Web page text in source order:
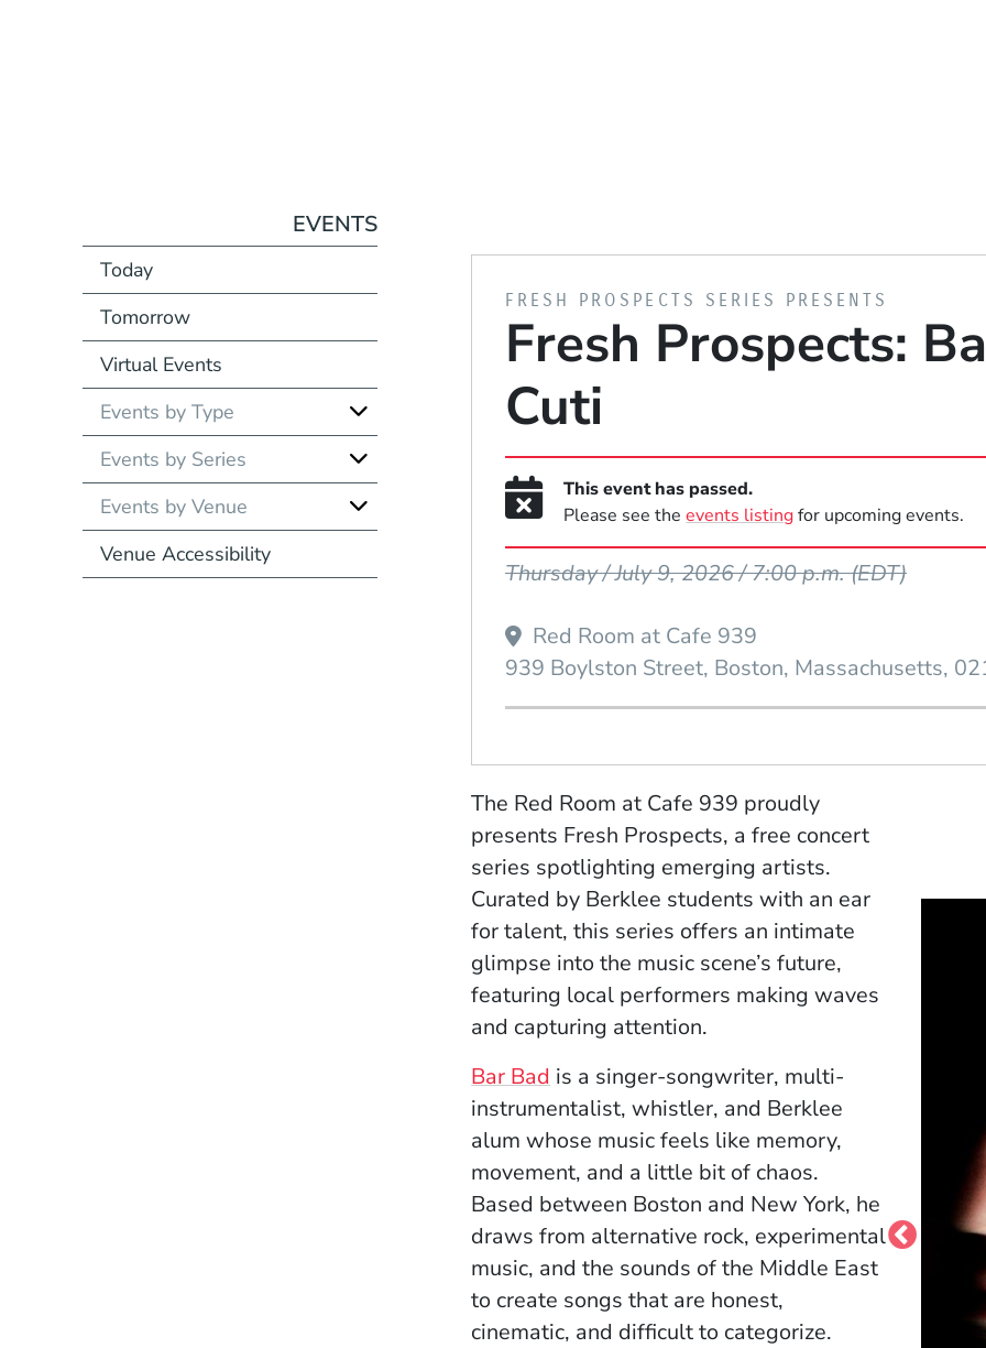
FRESH PROSPECTS SERIES PRESENTS
Fresh Prospects:
Cuti
This event has passed.
Please see theevents listingfor upcoming events.
Thursday / July 9, 2026 / 7:00 p.m.(EDT)
Red Room at Cafe 939
939 Boylston Street Boston Massachusetts
The Red Room at Cafe 939 proudly
presents Fresh Prospects, a free concert
series spotlighting emerging artists.
Curated by Berklee students with an ear
for talent, this series offers an intimate
glimpse into the music scene’s future,
featuring local performers making waves
and capturing attention.
Bar Bad (Opens in a new window)
is a singer-songwriter, multi-
instrumentalist, whistler, and Berklee
alum whose music feels like memory,
movement, and a little bit of chaos.
Based between Boston and New York, he
draws from alternative rock, experimental
music, and the sounds of the Middle East
to create songs that are honest,
cinematic, and difficult to categorize.
EVENTS
Today
Tomorrow
Virtual Events
Events by Type
Events by Series
Events by Venue
Venue Accessibility